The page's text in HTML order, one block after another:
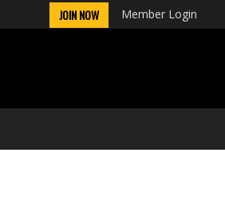
JOIN NOW Member Login